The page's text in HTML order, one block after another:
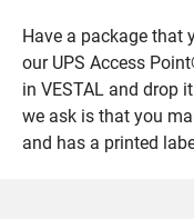
Have a package that
our UPS Access
in VESTAL and drop
we ask is that you
and has a printed